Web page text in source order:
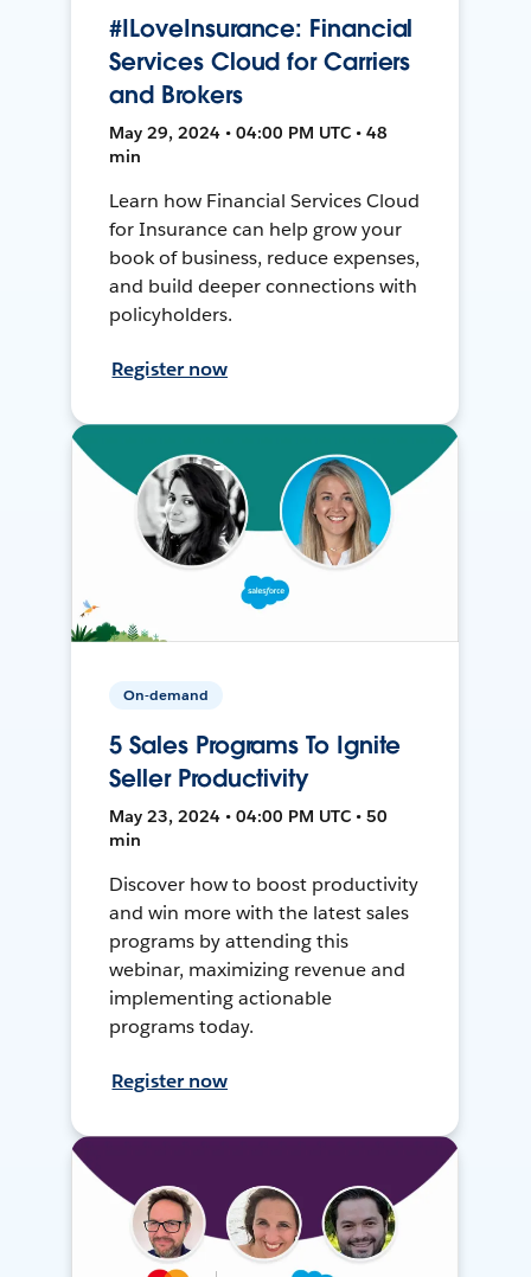
#ILoveInsurance: Financial
Services Cloud for Carriers
and Brokers
May 29, 2024 • 04:00 PM UTC • 48
min
Learn how Financial Services Cloud
for Insurance can help grow your
book of business, reduce expenses,
and build deeper connections with
policyholders.
Register now
On-demand
5 Sales Programs To Ignite
Seller Productivity
May 23, 2024 • 04:00 PM UTC • 50
min
Discover how to boost productivity
and win more with the latest sales
programs by attending this
webinar, maximizing revenue and
implementing actionable
programs today.
Register now